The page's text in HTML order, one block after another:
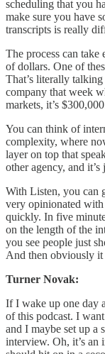
scheduling that you
make sure you have
transcripts is really
The process can take
of dollars. One of
That’s literally
company that week
markets, it’s
You can think of
complexity, where
layer on top that
other agency, and
With Listen, you can
very opinionated
quickly. In five
on the length of the
you see people just
And then obviously it
Turner Novak:
If I wake up one day
of this podcast. I
and I maybe set up a
interview. Oh, it’s an